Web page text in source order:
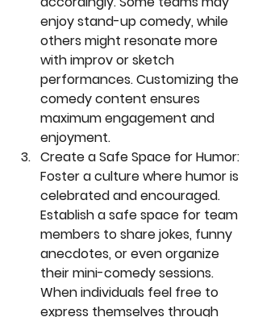
enjoy stand-up comedy, while
others might resonate more
with improv or sketch
performances. Customizing the
comedy content ensures
maximum engagement and
enjoyment.
Create a Safe Space for Humor:
Foster a culture where humor is
celebrated and encouraged.
Establish a safe space for team
members to share jokes, funny
anecdotes, or even organize
their mini-comedy sessions.
When individuals feel free to
express themselves through